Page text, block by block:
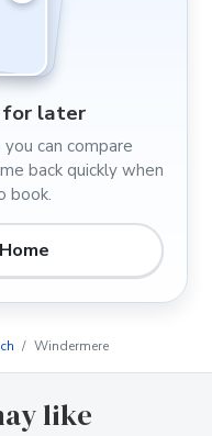
for later
can compare
back quickly when
book.
Windermere
like